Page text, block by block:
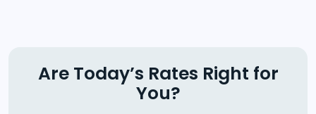
Are Today’s Rates Right for
You?